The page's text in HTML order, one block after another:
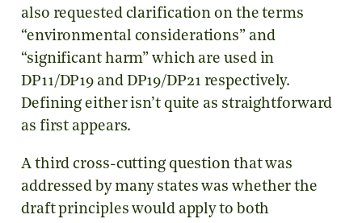
also requested clarification on the terms
“environmental considerations” and
“significant harm” which are used in
DP11/DP19 and DP19/DP21 respectively.
Defining either isn’t quite as straightforward
as first appears.
A third cross-cutting question that was
addressed by many states was whether the
draft principles would apply to both